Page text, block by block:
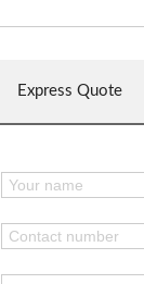
Express Quote